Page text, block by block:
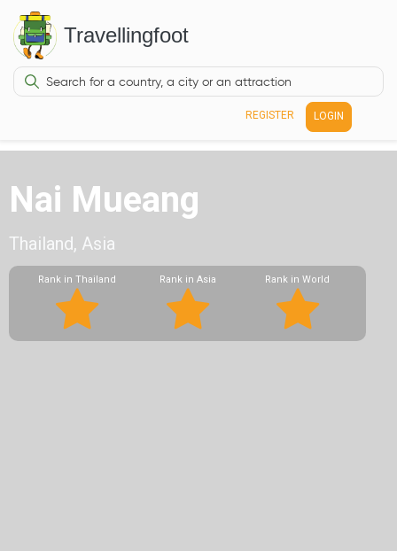
Travellingfoot
REGISTER LOGIN
Nai Mueang
Thailand, Asia
Rank in Thailand Rank in Asia Rank in World